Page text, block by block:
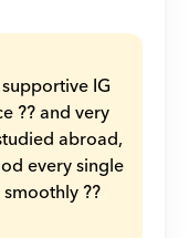
IG
?? and very
abroad,
every single
??